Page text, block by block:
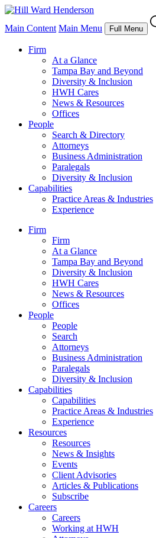
Main Content Main Menu Full Menu
Firm
At a Glance
Tampa Bay and Beyond
Diversity & Inclusion
HWH Cares
News & Resources
Offices
People
Search & Directory
Attorneys
Business Administration
Paralegals
Diversity & Inclusion
Capabilities
Practice Areas & Industries
Experience
Firm
Firm
At a Glance
Tampa Bay and Beyond
Diversity & Inclusion
HWH Cares
News & Resources
Offices
People
People
Search
Attorneys
Business Administration
Paralegals
Diversity & Inclusion
Capabilities
Capabilities
Practice Areas & Industries
Experience
Resources
Resources
News & Insights
Events
Client Advisories
Articles & Publications
Subscribe
Careers
Careers
Working at HWH